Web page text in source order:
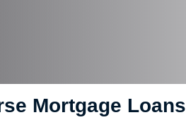
Mortgage Loans